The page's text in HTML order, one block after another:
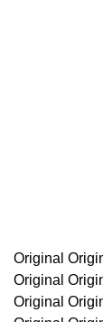
Original Original Original